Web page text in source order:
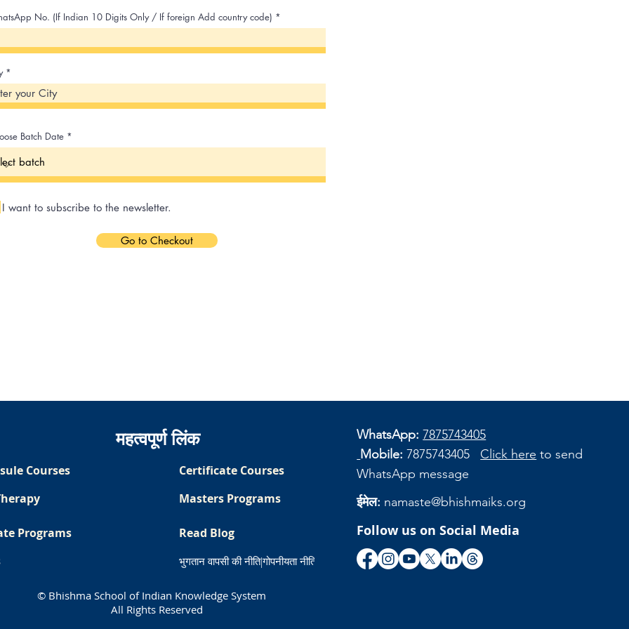
No. (If Indian 10 Digits Only / If foreign Add country code)
Batch Date
I want to subscribe to the newsletter.
Go to Checkout
महत्वपूर्ण लिंक
Courses
Programs
Certificate Courses
Masters Programs
Read Blog
भुगतान वापसी की नीति|गोपनीयता नीति
© Bhishma School of Indian Knowledge System
All Rights Reserved
WhatsApp: 7875743405
Mobile: 7875743405 Click here to send
WhatsApp message
ईमेल: namaste@bhishmaiks.org
Follow us on Social Media